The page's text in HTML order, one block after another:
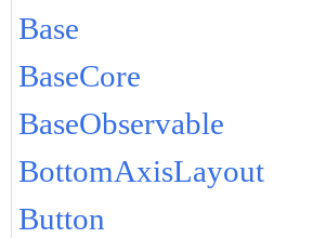
Base
BaseCore
BaseObservable
BottomAxisLayout
Button